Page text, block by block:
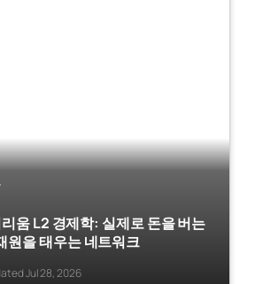
움 L2 경제학: 실제로 돈을 버는
원을 태우는 네트워크
Jul 28, 2026